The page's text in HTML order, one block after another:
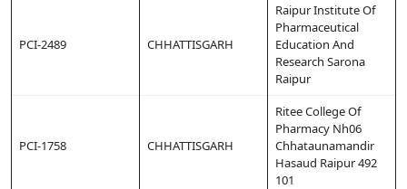
PCI-2489 CHHATTISGARH
Raipur Institute Of
Pharmaceutical
Education And
Research Sarona
Raipur
PCI-1758 CHHATTISGARH
Ritee College Of
Pharmacy Nh06
Chhataunamandir
Hasaud Raipur 492
101